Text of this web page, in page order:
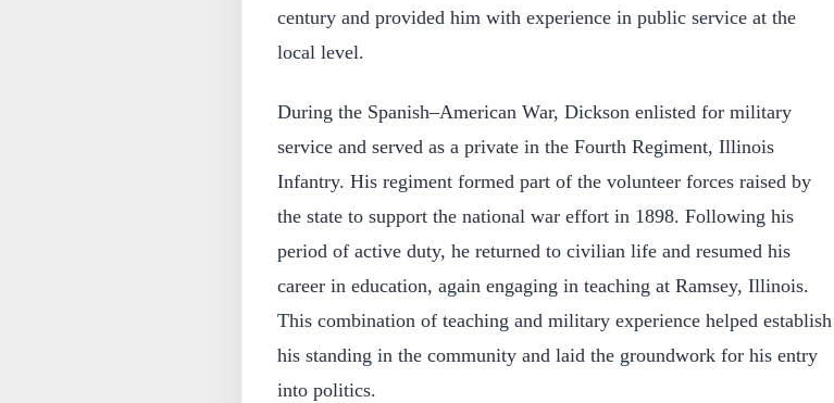
century and provided him with experience in public service at the
local level.
During the Spanish–American War, Dickson enlisted for military
service and served as a private in the Fourth Regiment, Illinois
Infantry. His regiment formed part of the volunteer forces raised by
the state to support the national war effort in 1898. Following his
period of active duty, he returned to civilian life and resumed his
career in education, again engaging in teaching at Ramsey, Illinois.
This combination of teaching and military experience helped establish
his standing in the community and laid the groundwork for his entry
into politics.